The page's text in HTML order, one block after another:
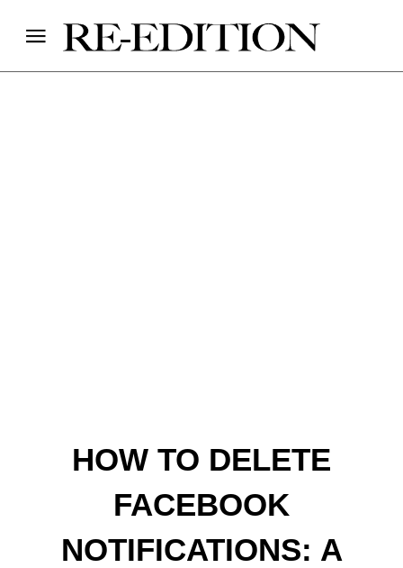
HOW TO DELETE
FACEBOOK
NOTIFICATIONS: A